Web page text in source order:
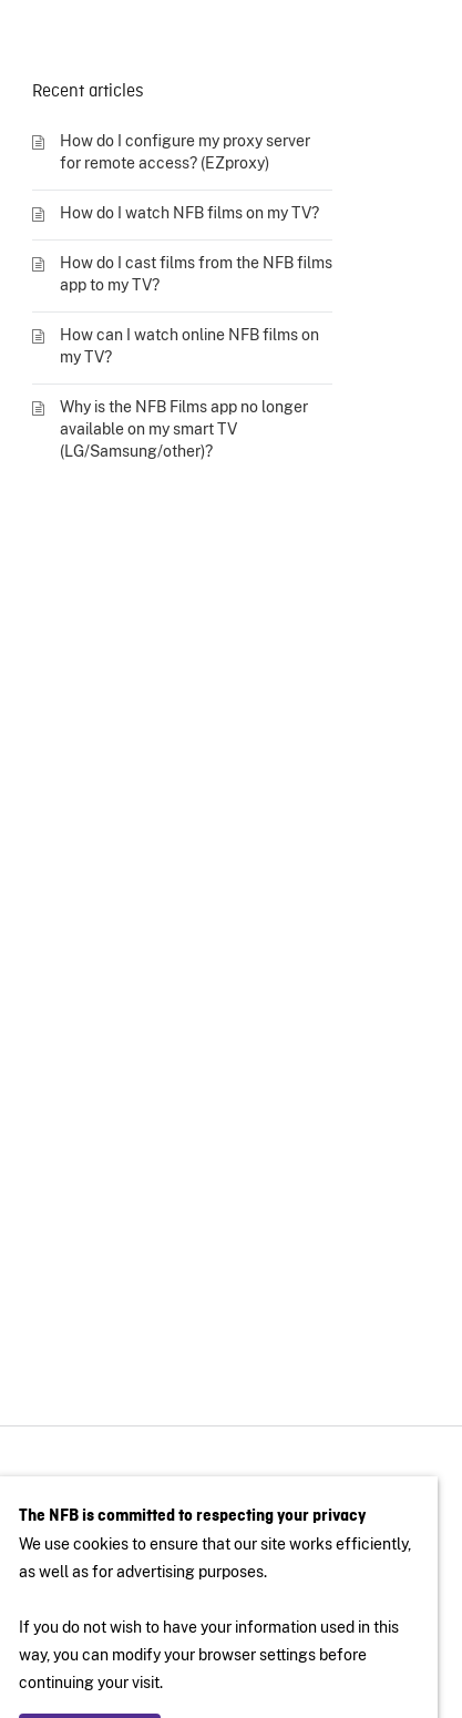
Recent articles
How do I configure my proxy server
for remote access? (EZproxy)
How do I watch NFB films on my TV?
How do I cast films from the NFB films
app to my TV?
How can I watch online NFB films on
my TV?
Why is the NFB Films app no longer
available on my smart TV
(LG/Samsung/other)?
screening
The NFB is committed to respecting your privacy
We use cookies to ensure that our site works efficiently,
as well as for advertising purposes.
If you do not wish to have your information used in this
way, you can modify your browser settings before
continuing your visit.